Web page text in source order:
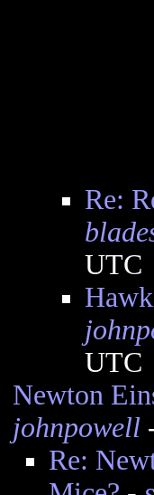
Re:
UTC
UTC
Newton
johnpowell
Re: